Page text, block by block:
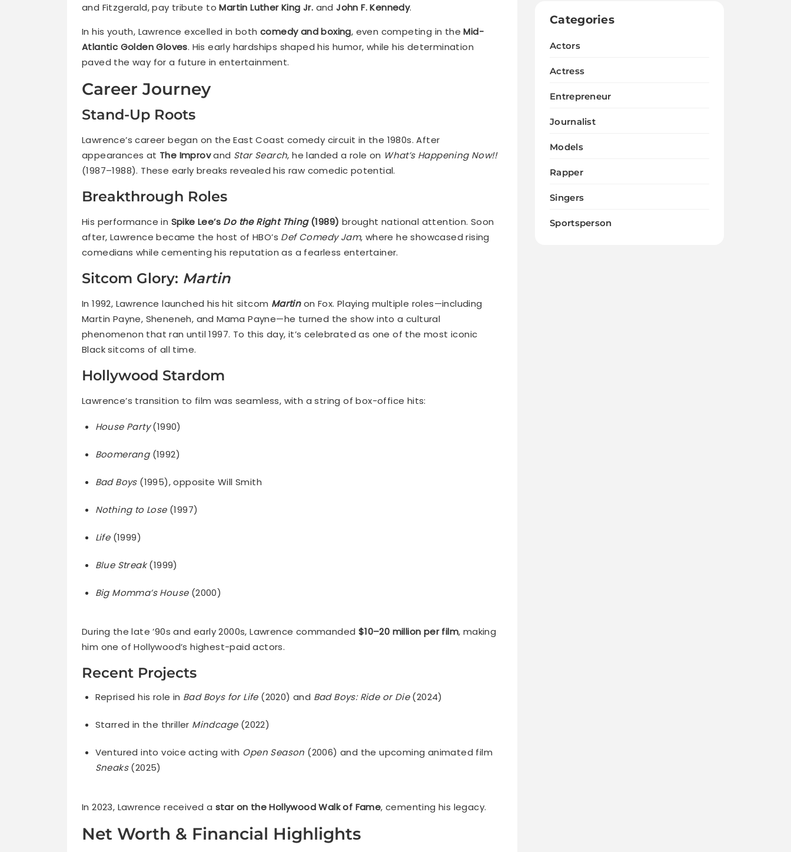
and Fitzgerald, pay tribute toMartin Luther King Jr. andJohn F. Kennedy.
In his youth, Lawrence excelled in both comedy and boxing, even competing in theMid-
Atlantic Golden Gloves. His early hardships shaped his humor, while his determination
paved the way for a future in entertainment.
Career Journey
Stand-Up Roots
Lawrence’s career began on the East Coast comedy circuit in the 1980s. After
appearances at The Improvand Star Search, he landed a role on What’s Happening Now!!
(1987–1988). These early breaks revealed his raw comedic potential.
Breakthrough Roles
His performance in Spike Lee’s Do the Right Thing(1989) brought national attention. Soon
after, Lawrence became the host of HBO’s Def Comedy Jam, where he showcased rising
comedians while cementing his reputation as a fearless entertainer.
Sitcom Glory: Martin
In 1992, Lawrence launched his hit sitcom Martinon Fox. Playing multiple roles—including
Martin Payne, Sheneneh, and Mama Payne—he turned the show into a cultural
phenomenon that ran until 1997. To this day, it’s celebrated as one of the most iconic
Black sitcoms of all time.
Hollywood Stardom
Lawrence’s transition to film was seamless, with a string of box-office hits:
House Party(1990)
Boomerang(1992)
Bad Boys(1995), opposite Will Smith
Nothing to Lose(1997)
Life(1999)
Blue Streak(1999)
Big Momma’s House(2000)
During the late ’90s and early 2000s, Lawrence commanded $10–20 million per film, making
him one of Hollywood’s highest-paid actors.
Recent Projects
Reprised his role in Bad Boys for Life(2020) and Bad Boys: Ride or Die(2024)
Starred in the thriller Mindcage(2022)
Ventured into voice acting with Open Season (2006) and the upcoming animated film
Sneaks(2025)
In 2023, Lawrence received a star on the Hollywood Walk of Fame, cementing his legacy.
Net Worth & Financial Highlights
Categories
Actors
Actress
Entrepreneur
Journalist
Models
Rapper
Singers
Sportsperson